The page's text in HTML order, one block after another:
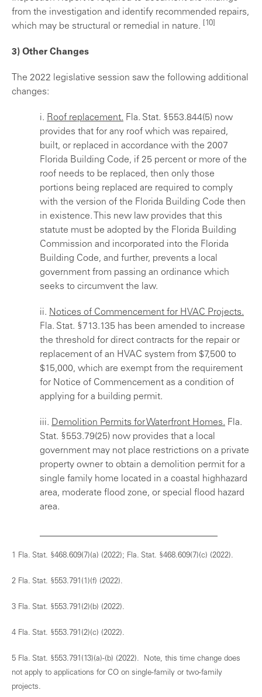
from the investigation and identify recommended repairs,
which may be structural or remedial in nature. [10]
3) Other Changes
The 2022 legislative session saw the following additional
changes:
i. Roof replacement. Fla. Stat. §553.844(5) now
provides that for any roof which was repaired,
built, or replaced in accordance with the 2007
Florida Building Code, if 25 percent or more of the
roof needs to be replaced, then only those
portions being replaced are required to comply
with the version of the Florida Building Code then
in existence. This new law provides that this
statute must be adopted by the Florida Building
Commission and incorporated into the Florida
Building Code, and further, prevents a local
government from passing an ordinance which
seeks to circumvent the law.
ii. Notices of Commencement for HVAC Projects.
Fla. Stat. §713.135 has been amended to increase
the threshold for direct contracts for the repair or
replacement of an HVAC system from $7,500 to
$15,000, which are exempt from the requirement
for Notice of Commencement as a condition of
applying for a building permit.
iii. Demolition Permits for Waterfront Homes. Fla.
Stat. §553.79(25) now provides that a local
government may not place restrictions on a private
property owner to obtain a demolition permit for a
single family home located in a coastal highhazard
area, moderate flood zone, or special flood hazard
area.
1 Fla. Stat. §468.609(7)(a) (2022); Fla. Stat. §468.609(7)(c) (2022).
2 Fla. Stat. §553.791(1)(f) (2022).
3 Fla. Stat. §553.791(2)(b) (2022).
4 Fla. Stat. §553.791(2)(c) (2022).
5 Fla. Stat. §553.791(13)(a)-(b) (2022). Note, this time change does
not apply to applications for CO on single-family or two-family
projects.